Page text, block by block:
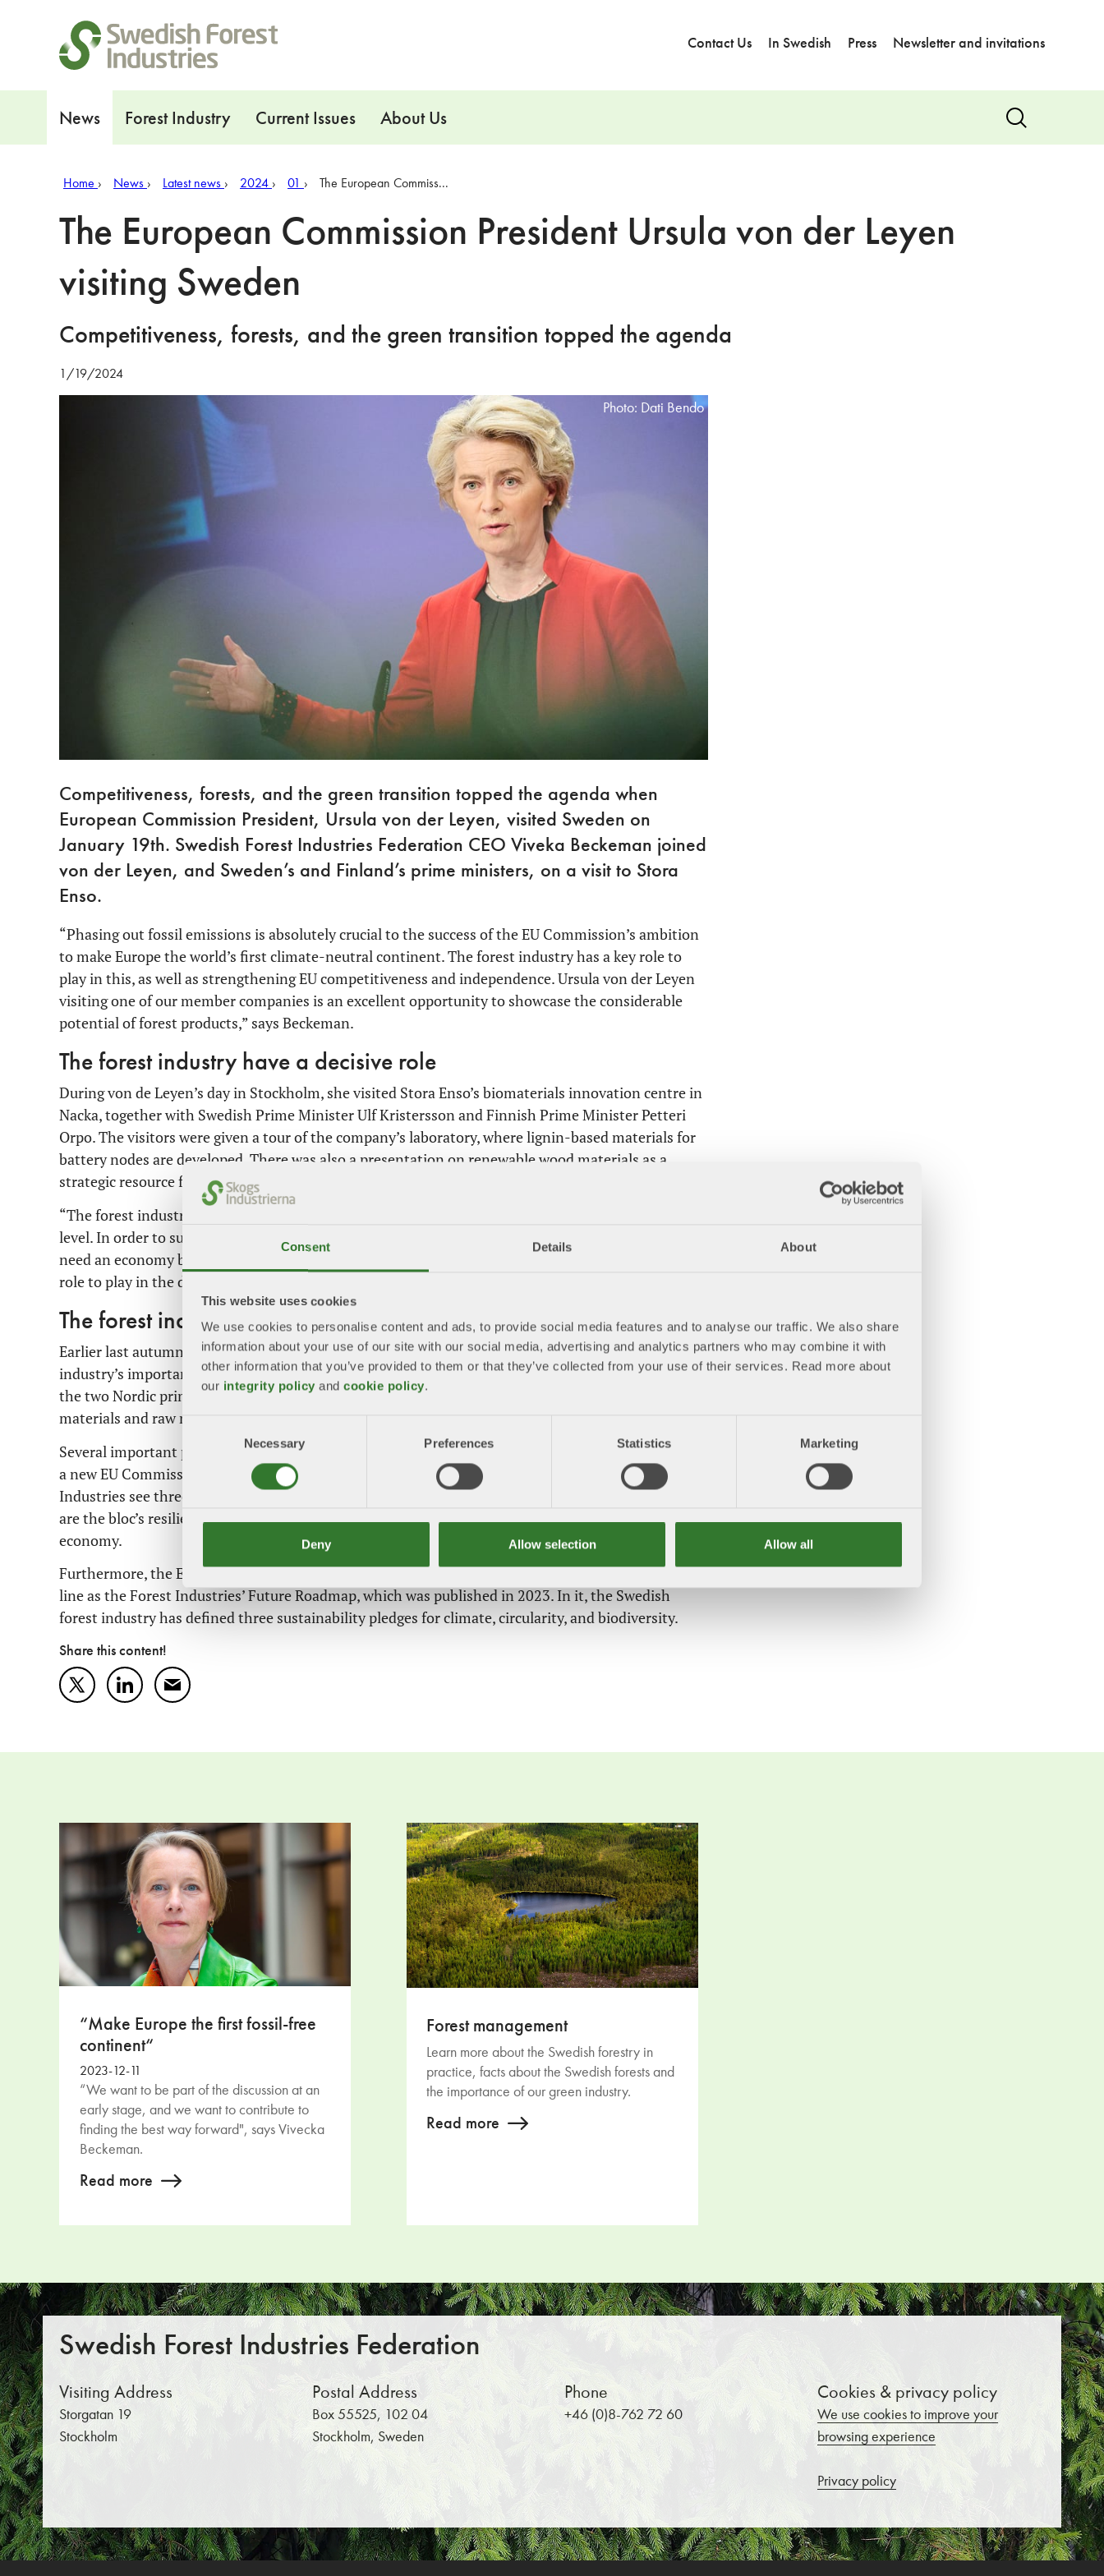
Consent Details About
This website uses cookies
We use cookies to personalise content and ads, to provide social media features and to analyse our traffic. We also share
information about your use of our site with our social media, advertising and analytics partners who may combine it with
other information that you’ve provided to them or that they’ve collected from your use of their services. Read more about
our integrity policy and cookie policy.
Consent
Necessary Preferences Statistics Marketing
Deny Allow selection Allow all
Contact Us In Swedish Press Newsletter and invitations
Navigation
News Forest Industry Current Issues About Us
Show
search
Home News Latest news 2024 01 The European Commiss...
The European Commission President Ursula von der Leyen
visiting Sweden
Competitiveness, forests, and the green transition topped the agenda
1/19/2024
Photo: Dati Bendo
Competitiveness, forests, and the green transition topped the agenda when
European Commission President, Ursula von der Leyen, visited Sweden on
January 19th. Swedish Forest Industries Federation CEO Viveka Beckeman joined
von der Leyen, and Sweden’s and Finland’s prime ministers, on a visit to Stora
Enso.
“Phasing out fossil emissions is absolutely crucial to the success of the EU Commission’s ambition
to make Europe the world’s first climate-neutral continent. The forest industry has a key role to
play in this, as well as strengthening EU competitiveness and independence. Ursula von der Leyen
visiting one of our member companies is an excellent opportunity to showcase the considerable
potential of forest products,” says Beckeman.
The forest industry have a decisive role
During von de Leyen’s day in Stockholm, she visited Stora Enso’s biomaterials innovation centre in
Nacka, together with Swedish Prime Minister Ulf Kristersson and Finnish Prime Minister Petteri
Orpo. The visitors were given a tour of the company’s laboratory, where lignin-based materials for
battery nodes are developed. There was also a presentation on renewable wood materials as a
strategic resource for achieving climate goals.
“The forest industry is a strong supporter of ambitious climate and environmental goals at EU
level. In order to succeed in the green transition and at the same time improve competitiveness, we
need an economy based on renewable materials. The forest industry and Sweden have a decisive
role to play in the development of a circular bioeconomy,” says Beckeman.
The forest industry's importance
Earlier last autumn, Kristersson and Orpo wrote a letter to von der Leyen highlighting the forest
industry’s importance to the whole of Europe and European climate efforts. Among other things,
the two Nordic prime ministers set out how forests support the climate and environment,
materials and raw materials, carbon dioxide sequestration and biological diversity.
Several important political events lie ahead in 2024. In addition to European Parliament elections,
a new EU Commission must also be appointed, and a new political programme drawn up. Forest
Industries see three strategic areas of particular importance for the EU in the years ahead. These
are the bloc’s resilience and competitiveness, climate neutrality, and a circular, bio-based EU
economy.
Furthermore, the EU will soon present proposals for its 2040 climate targets. This is the same time
line as the Forest Industries’ Future Roadmap, which was published in 2023. In it, the Swedish
forest industry has defined three sustainability pledges for climate, circularity, and biodiversity.
Share this content!
TwitterLinkedInMail
“Make Europe the first fossil-free
continent“
2023-12-11
“We want to be part of the discussion at an
early stage, and we want to contribute to
finding the best way forward", says Vivecka
Beckeman.
Read more
Forest management
Learn more about the Swedish forestry in
practice, facts about the Swedish forests and
the importance of our green industry.
Read more
Swedish Forest Industries Federation
Visiting Address
Storgatan 19
Stockholm
Postal Address
Box 55525, 102 04
Stockholm, Sweden
Phone
+46 (0)8-762 72 60
Cookies & privacy policy
We use cookies to improve your
browsing experience
Privacy policy